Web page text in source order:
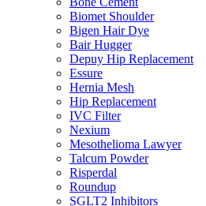
Biomet Shoulder
Bigen Hair Dye
Bair Hugger
Depuy Hip Replacement
Essure
Hernia Mesh
Hip Replacement
IVC Filter
Nexium
Mesothelioma Lawyer
Talcum Powder
Risperdal
Roundup
SGLT2 Inhibitors